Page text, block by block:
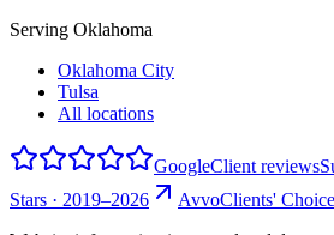
Serving Oklahoma
Oklahoma City
Tulsa
All locations
GoogleClient reviews
Stars · 2019–2026
AvvoClients'